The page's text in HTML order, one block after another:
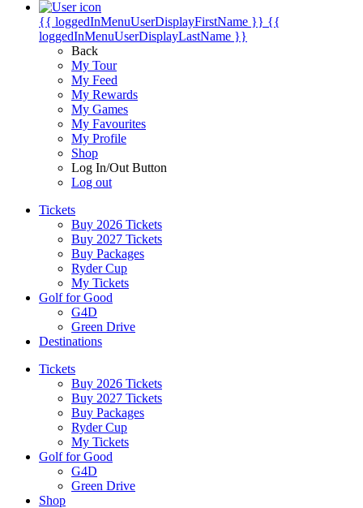
{{ loggedInMenuUserDisplayFirstName }} {{
loggedInMenuUserDisplayLastName }}
Back
My Tour
My Feed
My Rewards
My Games
My Favourites
My Profile
Shop
Log In/Out Button
Log out
Tickets
Buy 2026 Tickets
Buy 2027 Tickets
Buy Packages
Ryder Cup
My Tickets
Golf for Good
G4D
Green Drive
Destinations
Tickets
Buy 2026 Tickets
Buy 2027 Tickets
Buy Packages
Ryder Cup
My Tickets
Golf for Good
G4D
Green Drive
Shop